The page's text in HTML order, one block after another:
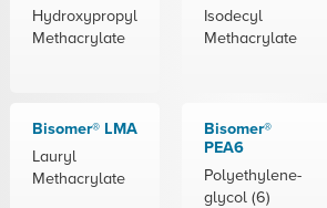
Hydroxypropyl
Methacrylate
Isodecyl
Methacrylate
Bisomer® LMA
Lauryl
Methacrylate
Bisomer®
PEA6
Polyethylene-
glycol (6)